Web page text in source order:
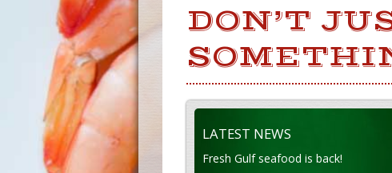
DON’T
LATEST NEWS
Fresh Gulf seafood is back!